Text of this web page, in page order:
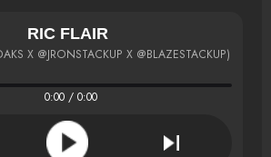
RIC FLAIR
X @JRONSTACKUP X @BLAZESTACKUP)
0:00 / 0:00